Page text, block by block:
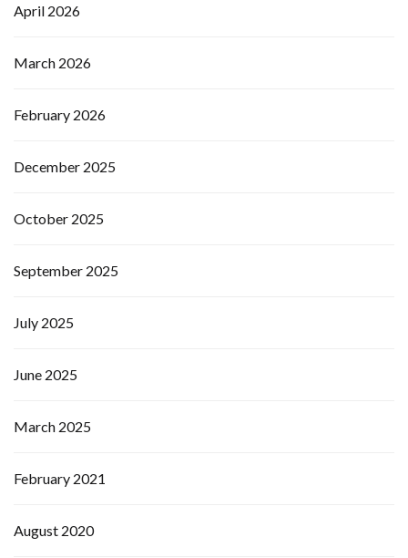
April 2026
March 2026
February 2026
December 2025
October 2025
September 2025
July 2025
June 2025
March 2025
February 2021
August 2020